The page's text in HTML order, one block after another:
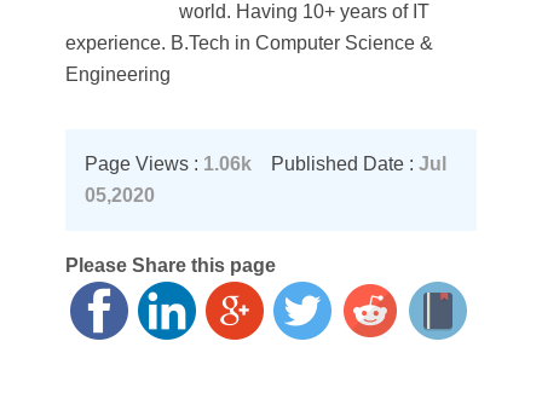
world. Having 10+ years of IT
experience. B.Tech in Computer Science &
Engineering
Page Views : 1.06k Published Date : Jul
05,2020
Please Share this page